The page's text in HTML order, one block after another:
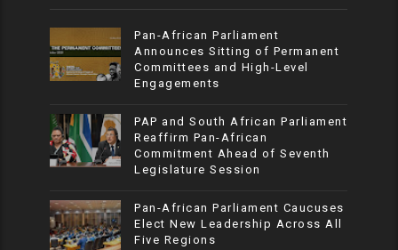
Pan-African Parliament
Announces Sitting of Permanent
Committees and High-Level
Engagements
PAP and South African Parliament
Reaffirm Pan-African
Commitment Ahead of Seventh
Legislature Session
Pan-African Parliament Caucuses
Elect New Leadership Across All
Five Regions